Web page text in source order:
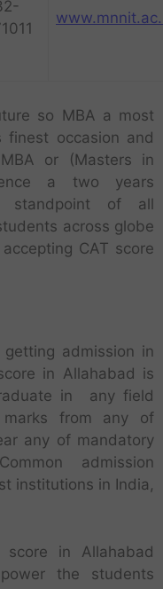
so MBA a most
finest occasion and
or (Masters in
a two years
standpoint of all
across globe
CAT score
admission in
in Allahabad is
in any field
from any of
any of mandatory
admission
institutions in India,
score in Allahabad
the students